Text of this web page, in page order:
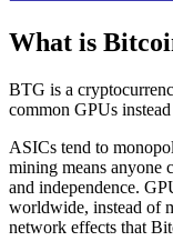
What is
BTG is a
common GPUs
ASICs tend to
mining means anyone
and independence.
worldwide, instead of
network effects that